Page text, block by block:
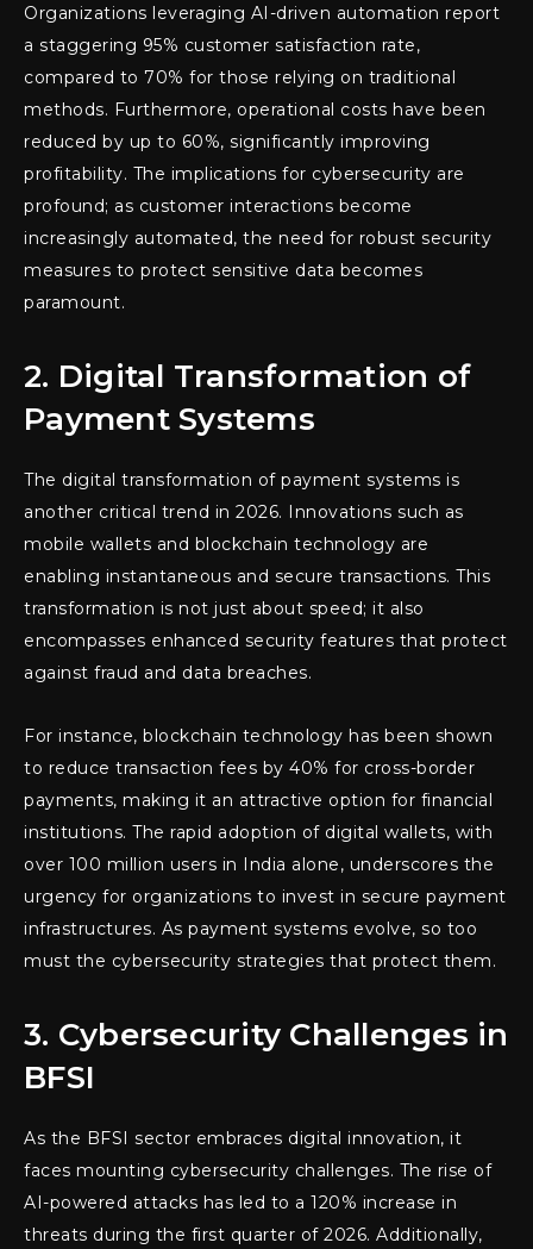
Organizations leveraging AI-driven automation report
a staggering 95% customer satisfaction rate,
compared to 70% for those relying on traditional
methods. Furthermore, operational costs have been
reduced by up to 60%, significantly improving
profitability. The implications for cybersecurity are
profound; as customer interactions become
increasingly automated, the need for robust security
measures to protect sensitive data becomes
paramount.
2. Digital Transformation of
Payment Systems
The digital transformation of payment systems is
another critical trend in 2026. Innovations such as
mobile wallets and blockchain technology are
enabling instantaneous and secure transactions. This
transformation is not just about speed; it also
encompasses enhanced security features that protect
against fraud and data breaches.
For instance, blockchain technology has been shown
to reduce transaction fees by 40% for cross-border
payments, making it an attractive option for financial
institutions. The rapid adoption of digital wallets, with
over 100 million users in India alone, underscores the
urgency for organizations to invest in secure payment
infrastructures. As payment systems evolve, so too
must the cybersecurity strategies that protect them.
3. Cybersecurity Challenges in
BFSI
As the BFSI sector embraces digital innovation, it
faces mounting cybersecurity challenges. The rise of
AI-powered attacks has led to a 120% increase in
threats during the first quarter of 2026. Additionally,